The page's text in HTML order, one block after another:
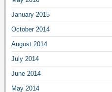
January 2015
October 2014
August 2014
July 2014
June 2014
May 2014